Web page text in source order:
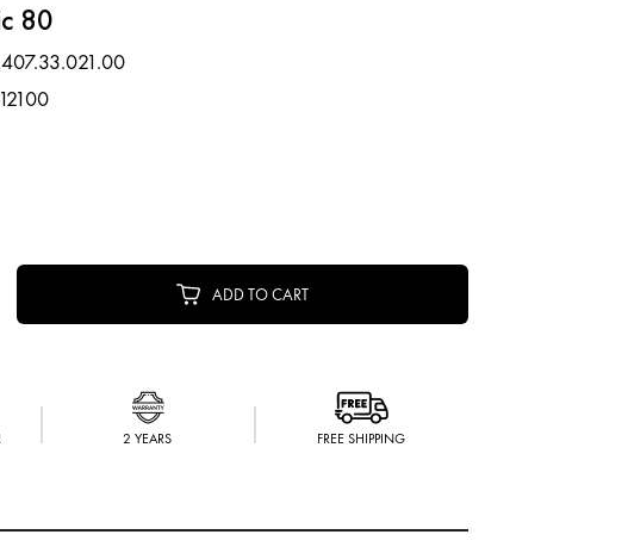
80
ADD TO CART
2 YEARS FREE SHIPPING